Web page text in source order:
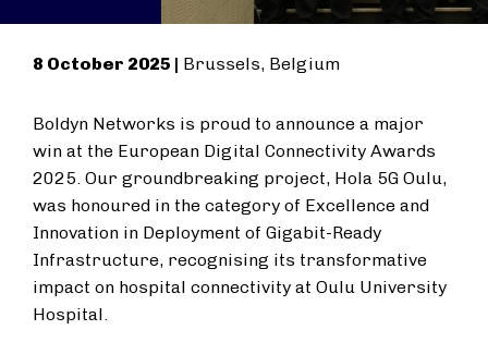
8 October 2025 | Brussels, Belgium
Boldyn Networks is proud to announce a major
win at the European Digital Connectivity Awards
2025. Our groundbreaking project, Hola 5G Oulu,
was honoured in the category of Excellence and
Innovation in Deployment of Gigabit-Ready
Infrastructure, recognising its transformative
impact on hospital connectivity at Oulu University
Hospital.